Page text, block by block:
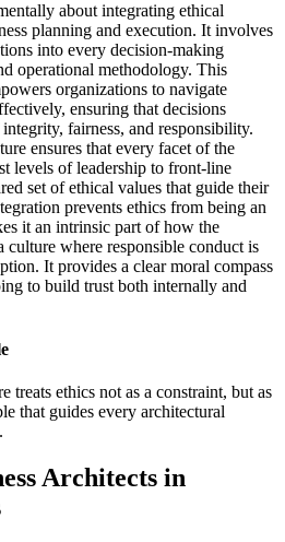
about integrating ethical
planning and execution. It involves
into every decision-making
operational methodology. This
organizations to navigate
ensuring that decisions
fairness, and responsibility.
ensures that every facet of the
levels of leadership to front-line
set of ethical values that guide their
prevents ethics from being an
it an intrinsic part of how the
culture where responsible conduct is
It provides a clear moral compass
to build trust both internally and
treats ethics not as a constraint, but as
that guides every architectural
Architects in